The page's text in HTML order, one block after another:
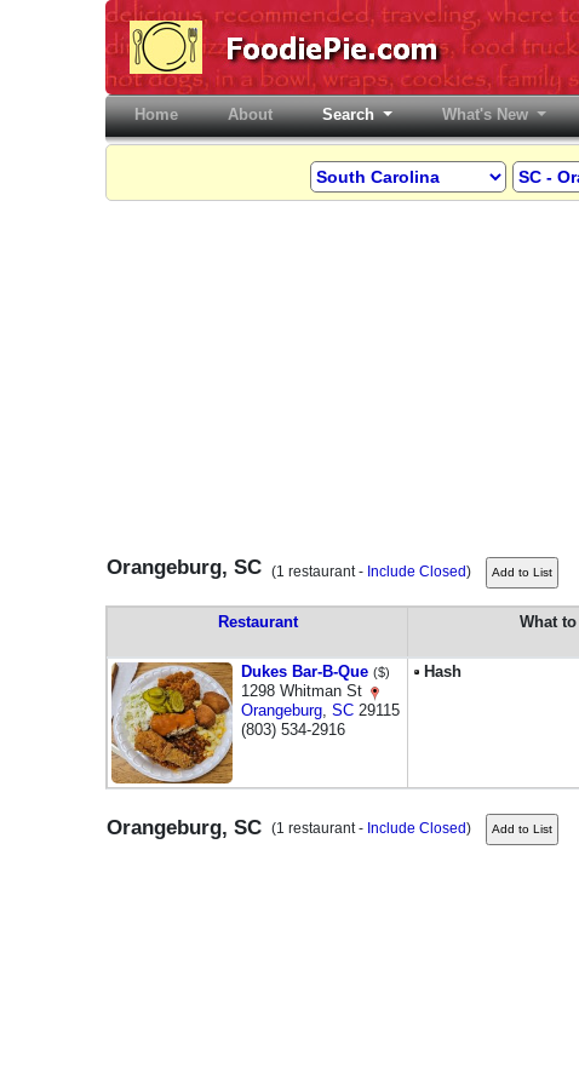
Home(current)About Search What's New
Orangeburg, SC (1 restaurant - Include Closed)
Restaurant What
Dukes Bar-B-Que ($)
1298 Whitman St
Orangeburg, SC 29115
(803) 534-2916
Hash
Orangeburg, SC (1 restaurant - Include Closed)